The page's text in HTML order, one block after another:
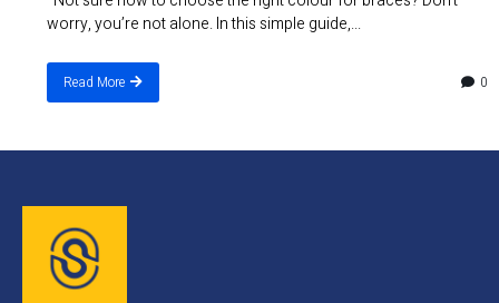
worry, you’re not alone. In this simple guide,...
Read More 0